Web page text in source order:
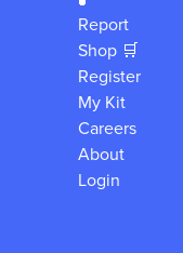
Report
Shop 🛒
Register
My Kit
Careers
About
Login